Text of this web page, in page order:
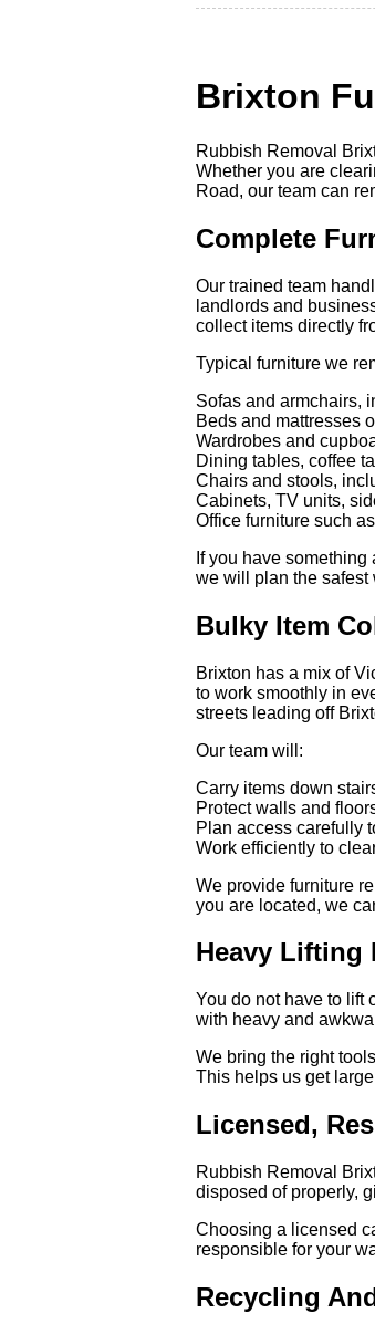
Brixton
Rubbish Removal
Whether you are
Road, our team can
Complete
Our trained team
landlords and
collect items directly
Typical furniture we
Sofas and armchairs,
Beds and mattresses
Wardrobes and
Dining tables, coffee
Chairs and stools,
Cabinets, TV units,
Office furniture such
If you have
we will plan the safest
Bulky Item
Brixton has a mix of
to work smoothly in
streets leading off
Our team will:
Carry items down
Protect walls and
Plan access carefully
Work efficiently to
We provide furniture
you are located, we
Heavy Lifting
You do not have to lift
with heavy and
We bring the right
This helps us get
Licensed,
Rubbish Removal
disposed of properly,
Choosing a licensed
responsible for your
Recycling